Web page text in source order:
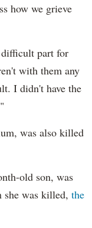
how we grieve
part for
with them any
I didn't have the
was also killed
old son, was
she was killed, the